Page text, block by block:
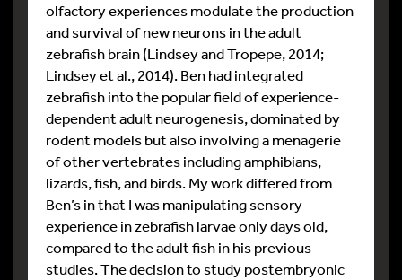
olfactory experiences modulate the production
and survival of new neurons in the adult
zebrafish brain (Lindsey and Tropepe, 2014;
Lindsey et al., 2014). Ben had integrated
zebrafish into the popular field of experience-
dependent adult neurogenesis, dominated by
rodent models but also involving a menagerie
of other vertebrates including amphibians,
lizards, fish, and birds. My work differed from
Ben’s in that I was manipulating sensory
experience in zebrafish larvae only days old,
compared to the adult fish in his previous
studies. The decision to study postembryonic